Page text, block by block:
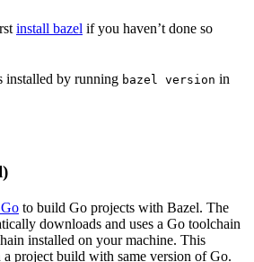
install bazel if you haven’t done so
installed by running bazel version in
to build Go projects with Bazel. The
downloads and uses a Go toolchain
installed on your machine. This
a project build with same version of Go.